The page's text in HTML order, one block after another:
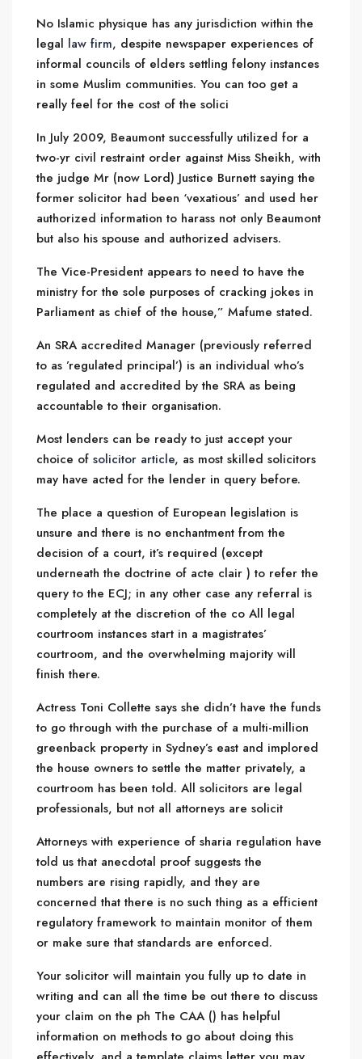
No Islamic physique has any jurisdiction within the
legal law firm, despite newspaper experiences of
informal councils of elders settling felony instances
in some Muslim communities. You can too get a
really feel for the cost of the solici
In July 2009, Beaumont successfully utilized for a
two-yr civil restraint order against Miss Sheikh, with
the judge Mr (now Lord) Justice Burnett saying the
former solicitor had been ‘vexatious’ and used her
authorized information to harass not only Beaumont
but also his spouse and authorized advisers.
The Vice-President appears to need to have the
ministry for the sole purposes of cracking jokes in
Parliament as chief of the house,” Mafume stated.
An SRA accredited Manager (previously referred
to as ’regulated principal’) is an individual who’s
regulated and accredited by the SRA as being
accountable to their organisation.
Most lenders can be ready to just accept your
choice of solicitor article, as most skilled solicitors
may have acted for the lender in query before.
The place a question of European legislation is
unsure and there is no enchantment from the
decision of a court, it’s required (except
underneath the doctrine of acte clair ) to refer the
query to the ECJ; in any other case any referral is
completely at the discretion of the co All legal
courtroom instances start in a magistrates’
courtroom, and the overwhelming majority will
finish there.
Actress Toni Collette says she didn’t have the funds
to go through with the purchase of a multi-million
greenback property in Sydney’s east and implored
the house owners to settle the matter privately, a
courtroom has been told. All solicitors are legal
professionals, but not all attorneys are solicit
Attorneys with experience of sharia regulation have
told us that anecdotal proof suggests the
numbers are rising rapidly, and they are
concerned that there is no such thing as a efficient
regulatory framework to maintain monitor of them
or make sure that standards are enforced.
Your solicitor will maintain you fully up to date in
writing and can all the time be out there to discuss
your claim on the ph The CAA () has helpful
information on methods to go about doing this